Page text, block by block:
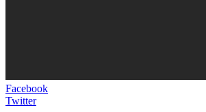
Facebook
Twitter